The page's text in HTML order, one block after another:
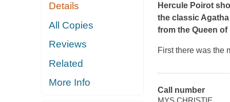
Details
All Copies
Reviews
Related
More Info
Hercule Poirot
the classic
from the Queen
First there was the
Call number
MYS CHRISTIE